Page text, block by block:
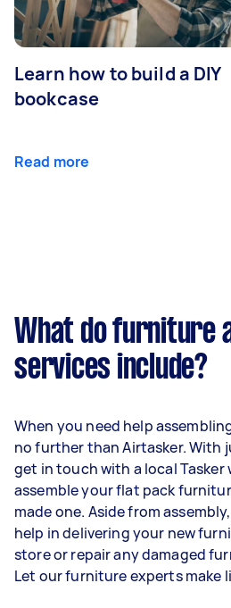
Learn how to build a DIY
bookcase
Read more
What do furniture
services include?
When you need help
no further than Airtasker. With
get in touch with a local Tasker
assemble your flat pack
made one. Aside from
help in delivering your new
store or repair any damaged
Let our furniture experts make